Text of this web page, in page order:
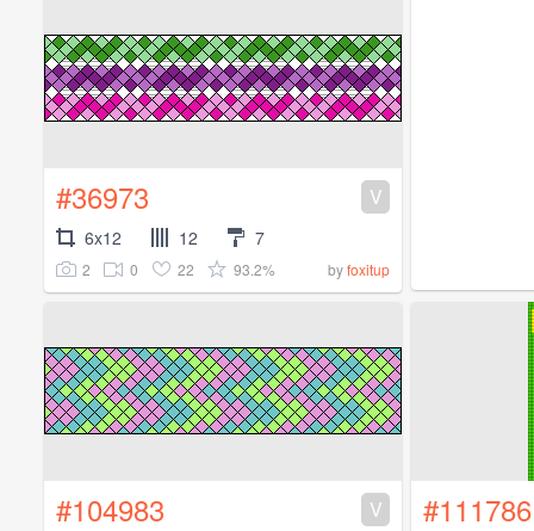
#36973 V
6x12 12 7
2 0 22 93.2% byfoxitup
#104983 V #111786